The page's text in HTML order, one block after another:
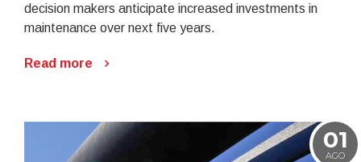
decision makers anticipate increased investments in
maintenance over next five years.
Read more
01
AGO